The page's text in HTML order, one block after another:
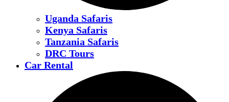
Uganda Safaris
Kenya Safaris
Tanzania Safaris
DRC Tours
Car Rental